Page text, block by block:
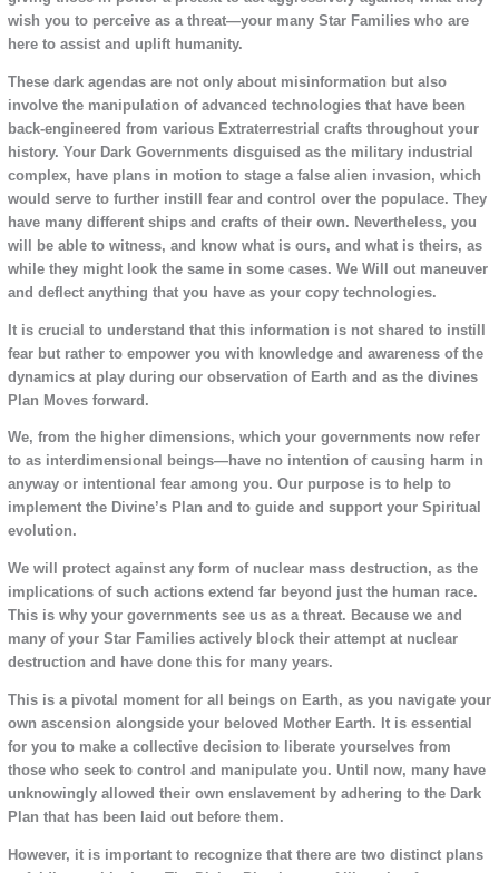
wish you to perceive as a threat—your many Star Families who are
here to assist and uplift humanity.
These dark agendas are not only about misinformation but also
involve the manipulation of advanced technologies that have been
back-engineered from various Extraterrestrial crafts throughout your
history. Your Dark Governments disguised as the military industrial
complex, have plans in motion to stage a false alien invasion, which
would serve to further instill fear and control over the populace. They
have many different ships and crafts of their own. Nevertheless, you
will be able to witness, and know what is ours, and what is theirs, as
while they might look the same in some cases. We Will out maneuver
and deflect anything that you have as your copy technologies.
It is crucial to understand that this information is not shared to instill
fear but rather to empower you with knowledge and awareness of the
dynamics at play during our observation of Earth and as the divines
Plan Moves forward.
We, from the higher dimensions, which your governments now refer
to as interdimensional beings—have no intention of causing harm in
anyway or intentional fear among you. Our purpose is to help to
implement the Divine’s Plan and to guide and support your Spiritual
evolution.
We will protect against any form of nuclear mass destruction, as the
implications of such actions extend far beyond just the human race.
This is why your governments see us as a threat. Because we and
many of your Star Families actively block their attempt at nuclear
destruction and have done this for many years.
This is a pivotal moment for all beings on Earth, as you navigate your
own ascension alongside your beloved Mother Earth. It is essential
for you to make a collective decision to liberate yourselves from
those who seek to control and manipulate you. Until now, many have
unknowingly allowed their own enslavement by adhering to the Dark
Plan that has been laid out before them.
However, it is important to recognize that there are two distinct plans